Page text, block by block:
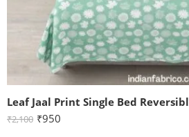
Leaf Jaal Print Single Bed
₹2,100 ₹950